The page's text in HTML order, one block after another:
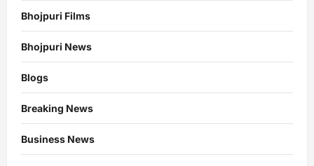
Bhojpuri Films
Bhojpuri News
Blogs
Breaking News
Business News